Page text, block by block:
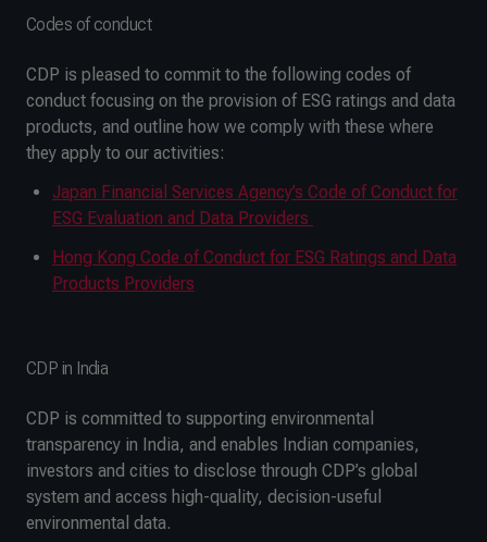
Codes of conduct
CDP is pleased to commit to the following codes of
conduct focusing on the provision of ESG ratings and data
products, and outline how we comply with these where
they apply to our activities:
Japan Financial Services Agency’s Code of Conduct for
ESG Evaluation and Data Providers
Hong Kong Code of Conduct for ESG Ratings and Data
Products Providers
CDP in India
CDP is committed to supporting environmental
transparency in India, and enables Indian companies,
investors and cities to disclose through CDP’s global
system and access high-quality, decision-useful
environmental data.